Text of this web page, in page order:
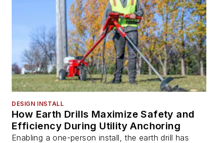
DESIGN INSTALL
How Earth Drills Maximize Safety and
Efficiency During Utility Anchoring
Enabling a one-person install, the earth drill has